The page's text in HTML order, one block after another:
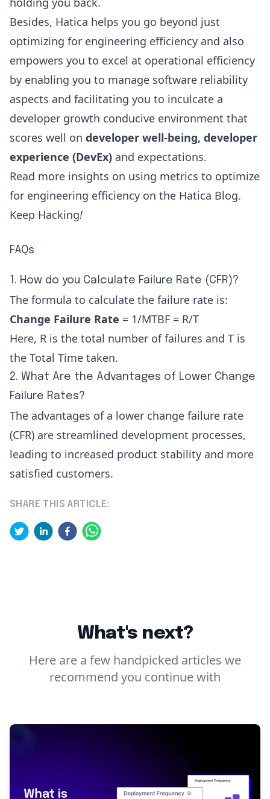
Besides, Hatica helps you go beyond just
optimizing for engineering efficiency and also
empowers you to excel at operational efficiency
by enabling you to manage software reliability
aspects and facilitating you to inculcate a
developer growth conducive environment that
scores well on developer well-being, developer
experience (DevEx) and expectations.
Read more insights on using metrics to optimize
for engineering efficiency on the Hatica Blog.
Keep Hacking!
FAQs
1. How do you Calculate Failure Rate (CFR)?
The formula to calculate the failure rate is:
Change Failure Rate = 1/MTBF = R/T
Here, R is the total number of failures and T is
the Total Time taken.
2. What Are the Advantages of Lower Change
Failure Rates?
The advantages of a lower change failure rate
(CFR) are streamlined development processes,
leading to increased product stability and more
satisfied customers.
SHARE THIS ARTICLE:
What's next?
Here are a few handpicked articles we
recommend you continue with